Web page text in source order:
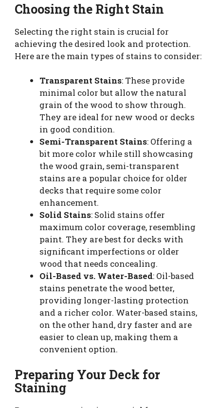
Choosing the Right Stain
Selecting the right stain is crucial for
achieving the desired look and protection.
Here are the main types of stains to consider:
Transparent Stains: These provide
minimal color but allow the natural
grain of the wood to show through.
They are ideal for new wood or decks
in good condition.
Semi-Transparent Stains: Offering a
bit more color while still showcasing
the wood grain, semi-transparent
stains are a popular choice for older
decks that require some color
enhancement.
Solid Stains: Solid stains offer
maximum color coverage, resembling
paint. They are best for decks with
significant imperfections or older
wood that needs concealing.
Oil-Based vs. Water-Based: Oil-based
stains penetrate the wood better,
providing longer-lasting protection
and a richer color. Water-based stains,
on the other hand, dry faster and are
easier to clean up, making them a
convenient option.
Preparing Your Deck for
Staining